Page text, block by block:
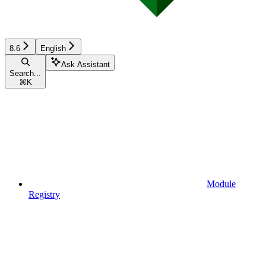
8.6 English
Search...
⌘ K
Ask Assistant
Module
Registry